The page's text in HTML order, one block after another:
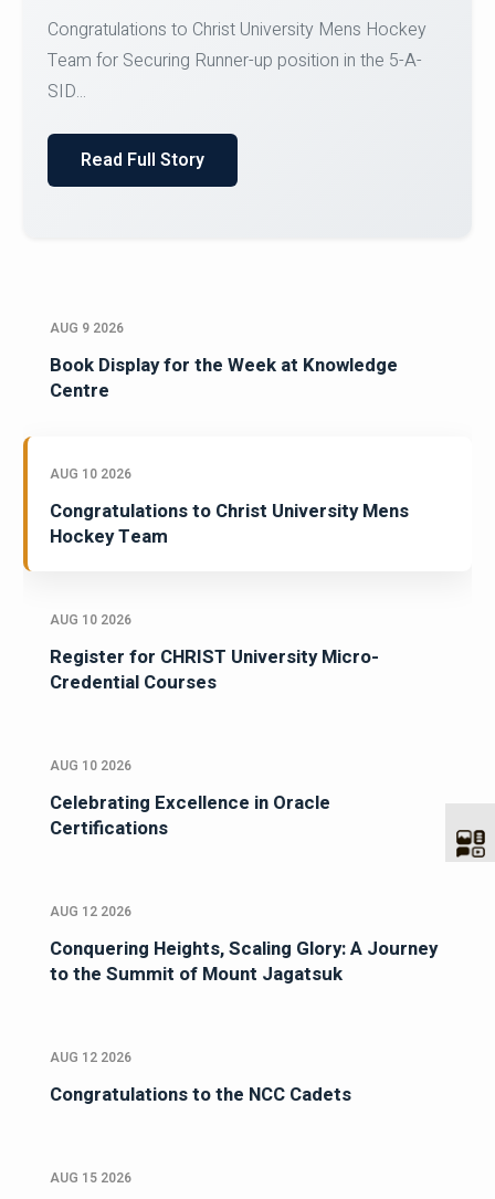
Register for CHRIST University Micro-Credential
Courses on or before 10 August 2026.
AUG 9 2026
Book Display for the Week at Knowledge
Centre
AUG 10 2026
Congratulations to Christ University Mens
Hockey Team
AUG 10 2026
Register for CHRIST University Micro-
Credential Courses
AUG 10 2026
Celebrating Excellence in Oracle
Certifications
AUG 12 2026
Conquering Heights, Scaling Glory: A Journey
to the Summit of Mount Jagatsuk
AUG 12 2026
Congratulations to the NCC Cadets
AUG 15 2026